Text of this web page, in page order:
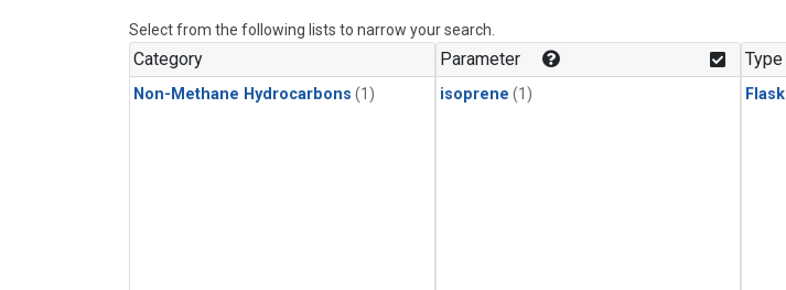
Select from the following lists to narrow your search.
Category
Non-Methane Hydrocarbons (1)
Parameter
isoprene (1)
Type
Flask